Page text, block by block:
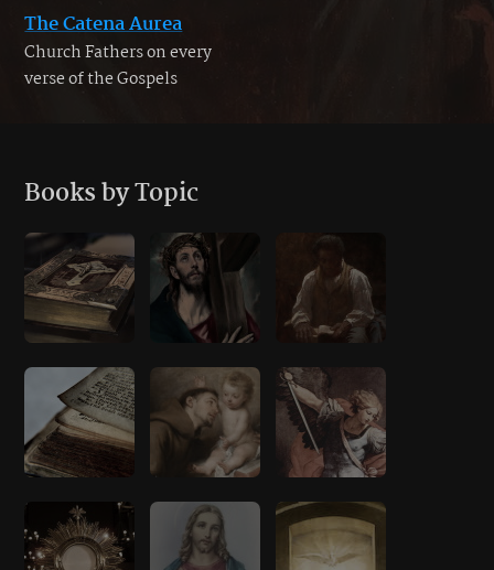
The Catena Aurea
Church Fathers on every
verse of the Gospels
Books by Topic